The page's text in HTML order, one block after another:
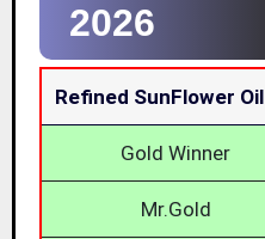
2026
Refined SunFlower
Gold Winner
Mr.Gold